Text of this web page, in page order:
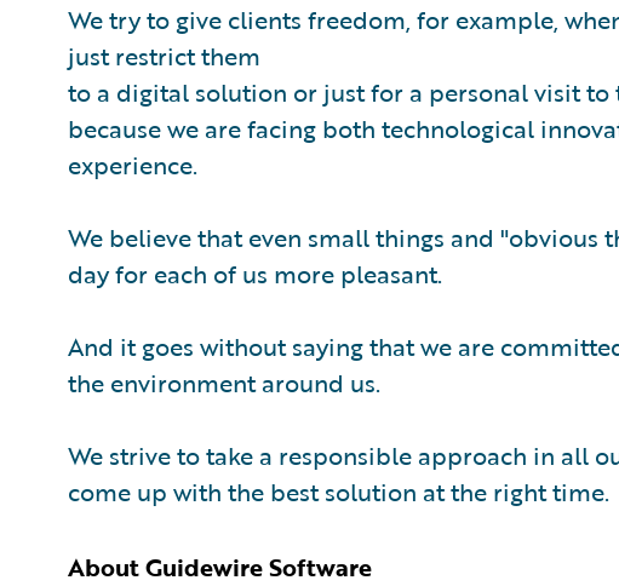
We try to give clients freedom, for example,
just restrict them
to a digital solution or just for a personal visit to
because we are facing both technological
experience.
We believe that even small things and "obvious
day for each of us more pleasant.
And it goes without saying that we are
the environment around us.
We strive to take a responsible approach in all
come up with the best solution at the right time.
About Guidewire Software